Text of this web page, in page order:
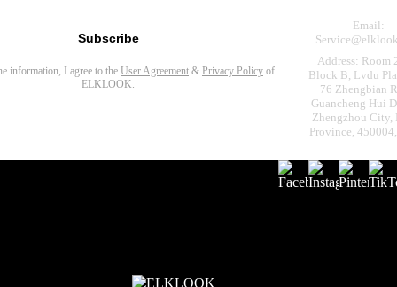
Subscribe
information, I agree to the User Agreement & Privacy Policy of
ELKLOOK.
Email:
Address: Room
Block B, Lvdu
76 Zhengbian
Guancheng Hui
Zhengzhou City,
Province,